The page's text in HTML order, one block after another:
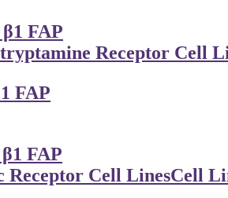
Receptor Cell
FAP
Receptor Cell LinesCell